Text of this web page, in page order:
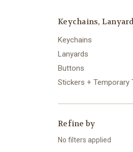
Keychains,
Keychains
Lanyards
Buttons
Stickers + Temporary
Refine by
No filters applied